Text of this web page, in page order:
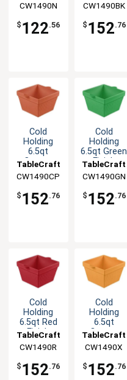
Square
Aluminum
Bowl
CW1490N
$ 122.56
Square
Bowl
CW1490BK
$ 152.76
Cold
Holding
6.5qt
Copper
Aluminum
Square
Bowl
TableCraft
CW1490CP
$ 152.76
Cold
Holding
6.5qt Green
Finish
Square
Bowl
TableCraft
CW1490GN
$ 152.76
Cold
Holding
6.5qt Red
Finish
Square
Bowl
TableCraft
CW1490R
$ 152.76
Cold
Holding
6.5qt
Orange
Aluminum
Square
Bowl
TableCraft
CW1490X
$ 152.76